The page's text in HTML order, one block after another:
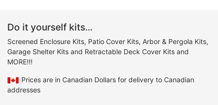
Do it yourself kits...
Screened Enclosure Kits, Patio Cover Kits, Arbor & Pergola Kits,
Garage Shelter Kits and Retractable Deck Cover Kits and
MORE!!!
Prices are in Canadian Dollars for delivery to Canadian
addresses